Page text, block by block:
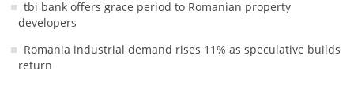
tbi bank offers grace period to Romanian property
developers
Romania industrial demand rises 11% as speculative builds
return